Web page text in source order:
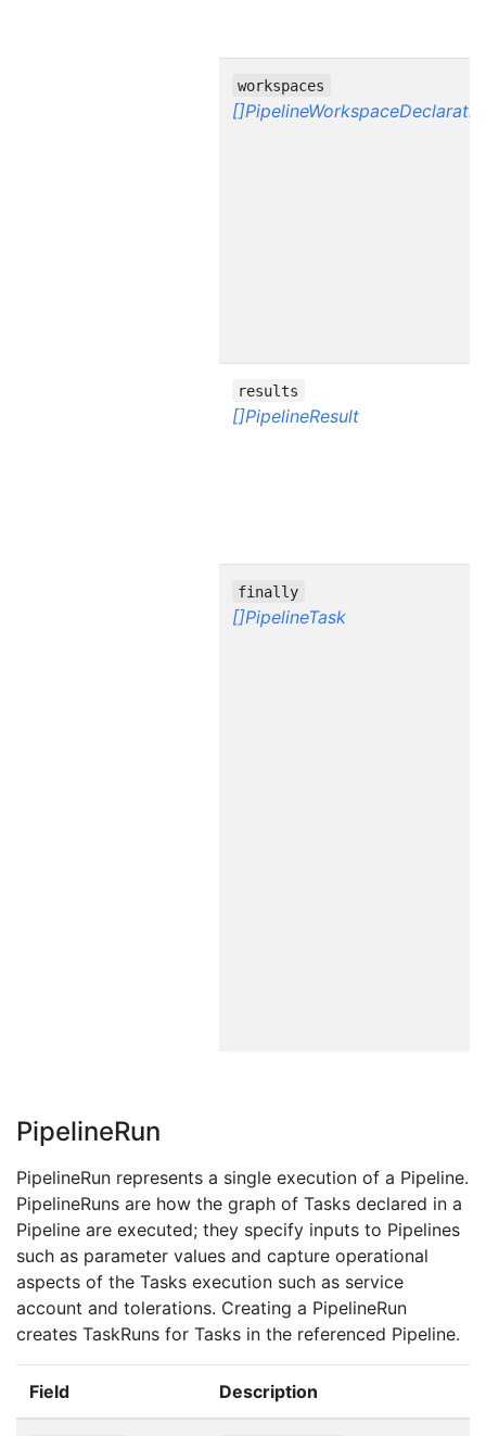
workspaces
results
[]PipelineResult
finally
[]PipelineTask
PipelineRun
PipelineRun represents a single execution of a Pipeline.
PipelineRuns are how the graph of Tasks declared in a
Pipeline are executed; they specify inputs to Pipelines
such as parameter values and capture operational
aspects of the Tasks execution such as service
account and tolerations. Creating a PipelineRun
creates TaskRuns for Tasks in the referenced Pipeline.
Field Description